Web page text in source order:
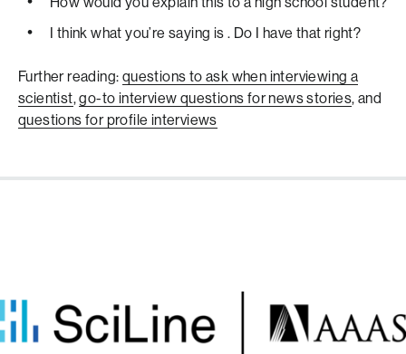
I think what you’re saying is . Do I have that right?
Further reading: questions to ask when interviewing a
scientist,go-to interview questions for news stories, and
questions for profile interviews